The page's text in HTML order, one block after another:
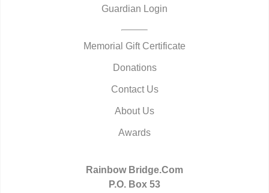
Guardian Login
Memorial Gift Certificate
Donations
Contact Us
About Us
Awards
Rainbow Bridge.Com
P.O. Box 53